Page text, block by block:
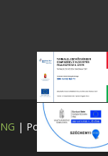
| Powered by: